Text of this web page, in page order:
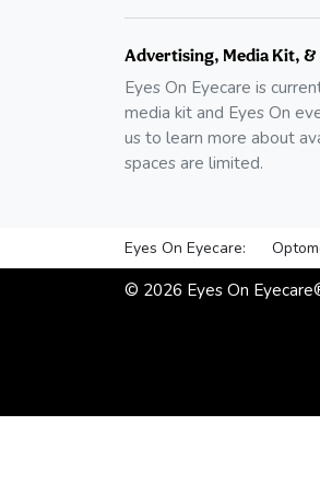
Advertising, Media Kit,
Eyes On Eyecare is
media kit and Eyes On
us to learn more about
spaces are limited.
Eyes On Eyecare:
© 2026 Eyes On